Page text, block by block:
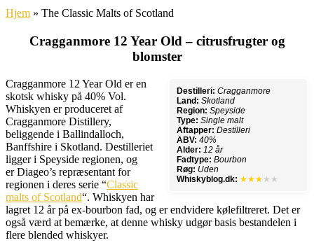
Hjem » The Classic Malts of Scotland
Cragganmore 12 Year Old – citrusfrugter og
blomster
Destilleri: Cragganmore
Land: Skotland
Region: Speyside
Type: Single malt
Aftapper: Destilleri
ABV: 40%
Alder: 12 år
Fadtype: Bourbon
Røg: Uden
Whiskyblog.dk: ★★★ ★★
Cragganmore 12 Year Old er en
skotsk whisky på 40% Vol.
Whiskyen er produceret af
Cragganmore Distillery,
beliggende i Ballindalloch,
Banffshire i Skotland. Destilleriet
ligger i Speyside regionen, og
er Diageo’s repræsentant for
regionen i deres serie “Classic
malts of Scotland“. Whiskyen har
lagret 12 år på ex-bourbon fad, og er endvidere kølefiltreret. Det er
også værd at bemærke, at denne whisky udgør basis bestandelen i
flere blended whiskyer.